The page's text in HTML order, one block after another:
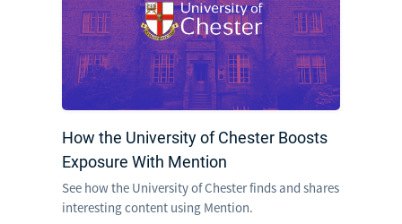
How the University of Chester Boosts
Exposure With Mention
See how the University of Chester finds and shares
interesting content using Mention.